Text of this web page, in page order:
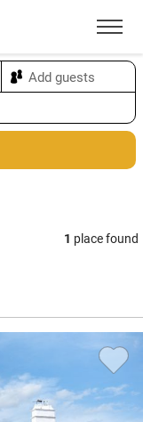
Menu
1 place found